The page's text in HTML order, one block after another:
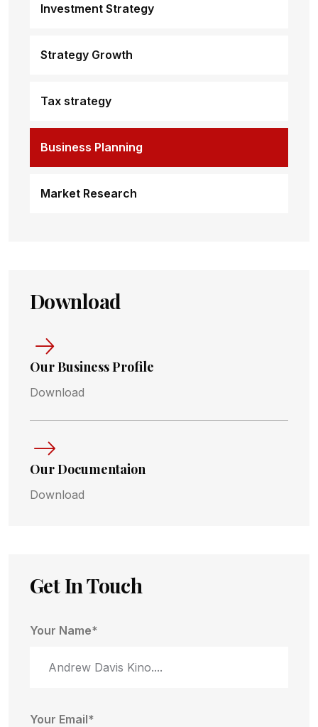
Investment Strategy
Strategy Growth
Tax strategy
Business Planning
Market Research
Download
Our Business Profile
Download
Our Documentaion
Download
Get In Touch
Your Name*
Your Email*